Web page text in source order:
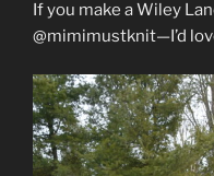
If you make a Wiley
@mimimustknit—I’d